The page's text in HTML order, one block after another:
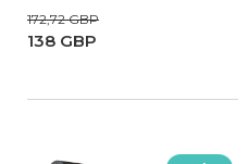
138 GBP
172,72 GBP